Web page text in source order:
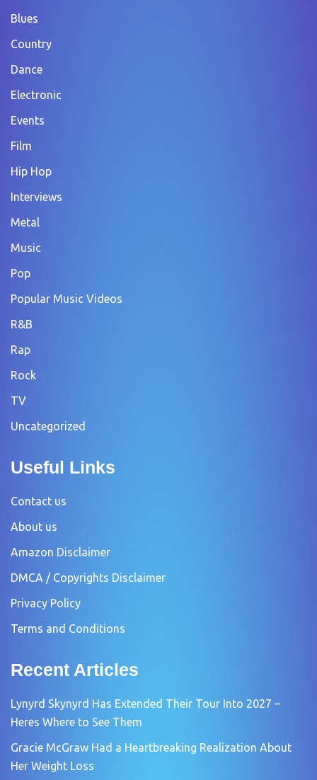
Blues
Country
Dance
Electronic
Events
Film
Hip Hop
Interviews
Metal
Music
Pop
Popular Music Videos
R&B
Rap
Rock
TV
Uncategorized
Useful Links
Contact us
About us
Amazon Disclaimer
DMCA / Copyrights Disclaimer
Privacy Policy
Terms and Conditions
Recent Articles
Lynyrd Skynyrd Has Extended Their Tour Into 2027 –
Heres Where to See Them
Gracie McGraw Had a Heartbreaking Realization About
Her Weight Loss